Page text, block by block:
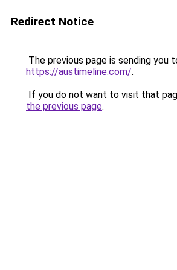
Redirect Notice
The previous page is sending you
https://austimeline.com/.
If you do not want to visit that
the previous page.